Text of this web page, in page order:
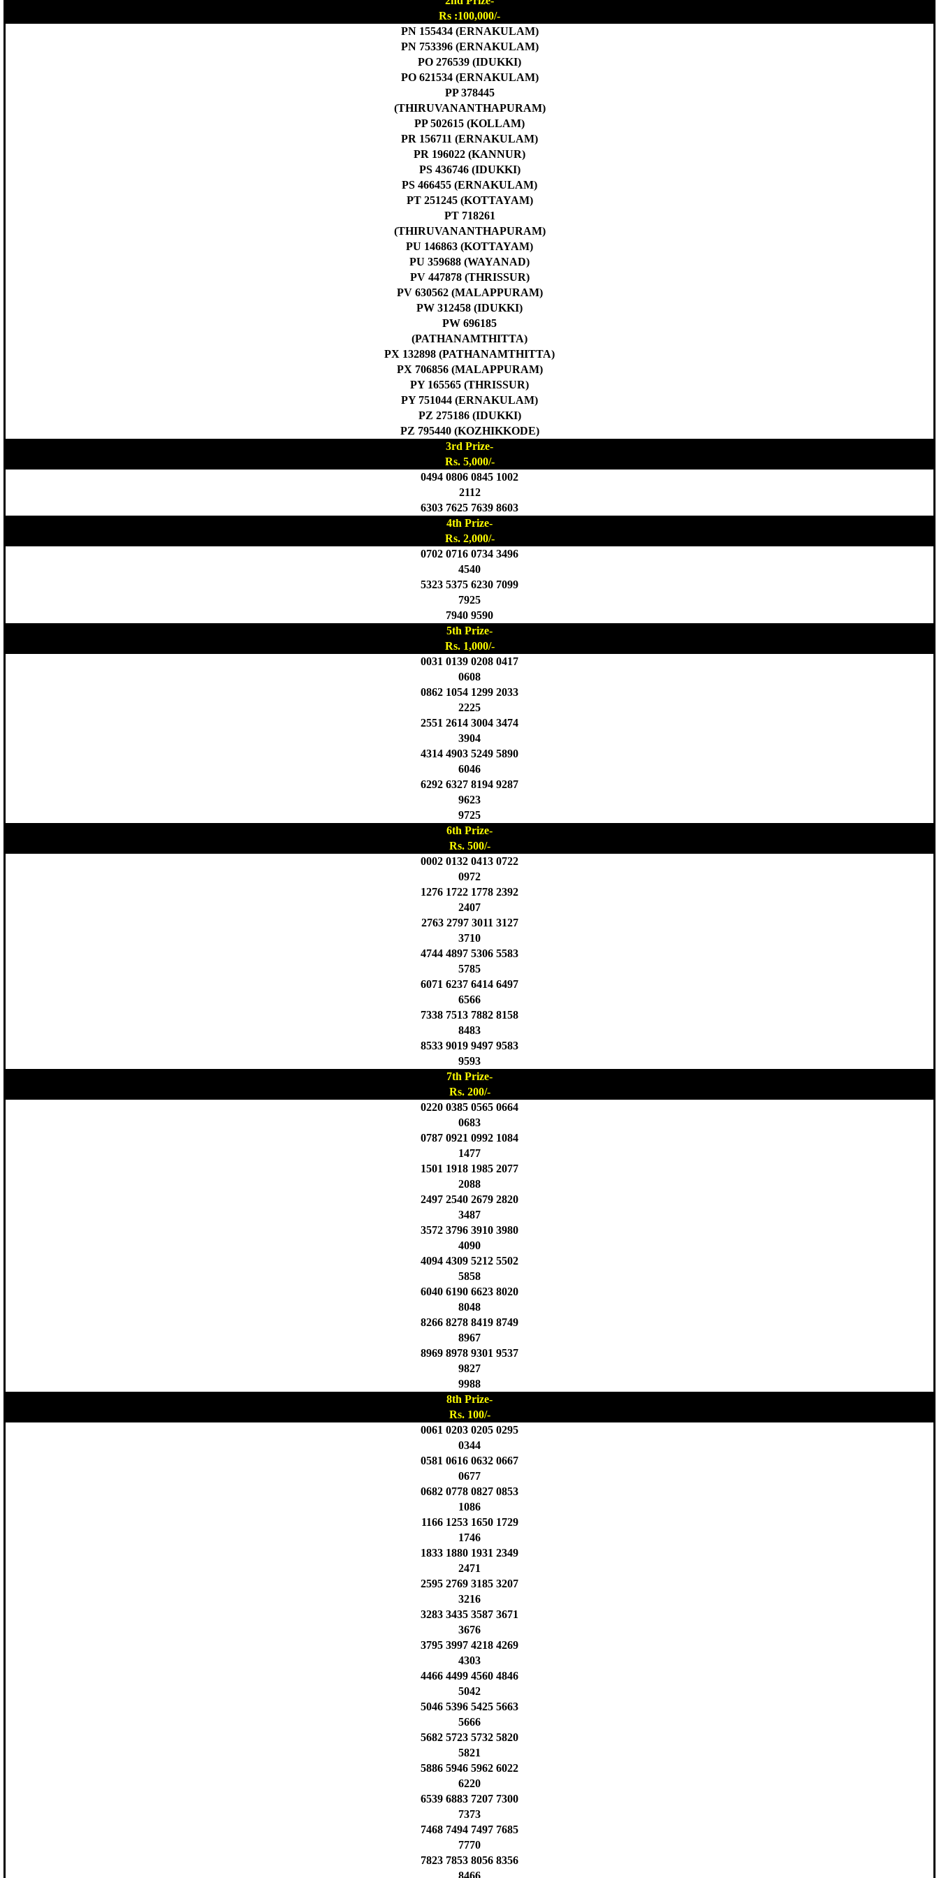
Rs :100,000/-
PN 155434 (ERNAKULAM)
PN 753396 (ERNAKULAM)
PO 276539 (IDUKKI)
PO 621534 (ERNAKULAM)
PP 378445
(THIRUVANANTHAPURAM)
PP 502615 (KOLLAM)
PR 156711 (ERNAKULAM)
PR 196022 (KANNUR)
PS 436746 (IDUKKI)
PS 466455 (ERNAKULAM)
PT 251245 (KOTTAYAM)
PT 718261
(THIRUVANANTHAPURAM)
PU 146863 (KOTTAYAM)
PU 359688 (WAYANAD)
PV 447878 (THRISSUR)
PV 630562 (MALAPPURAM)
PW 312458 (IDUKKI)
PW 696185
(PATHANAMTHITTA)
PX 132898 (PATHANAMTHITTA)
PX 706856 (MALAPPURAM)
PY 165565 (THRISSUR)
PY 751044 (ERNAKULAM)
PZ 275186 (IDUKKI)
PZ 795440 (KOZHIKKODE)
3rd Prize-
Rs. 5,000/-
0494 0806 0845 1002
2112
6303 7625 7639 8603
4th Prize-
Rs. 2,000/-
0702 0716 0734 3496
4540
5323 5375 6230 7099
7925
7940 9590
5th Prize-
Rs. 1,000/-
0031 0139 0208 0417
0608
0862 1054 1299 2033
2225
2551 2614 3004 3474
3904
4314 4903 5249 5890
6046
6292 6327 8194 9287
9623
9725
6th Prize-
Rs. 500/-
0002 0132 0413 0722
0972
1276 1722 1778 2392
2407
2763 2797 3011 3127
3710
4744 4897 5306 5583
5785
6071 6237 6414 6497
6566
7338 7513 7882 8158
8483
8533 9019 9497 9583
9593
7th Prize-
Rs. 200/-
0220 0385 0565 0664
0683
0787 0921 0992 1084
1477
1501 1918 1985 2077
2088
2497 2540 2679 2820
3487
3572 3796 3910 3980
4090
4094 4309 5212 5502
5858
6040 6190 6623 8020
8048
8266 8278 8419 8749
8967
8969 8978 9301 9537
9827
9988
8th Prize-
Rs. 100/-
0061 0203 0205 0295
0344
0581 0616 0632 0667
0677
0682 0778 0827 0853
1086
1166 1253 1650 1729
1746
1833 1880 1931 2349
2471
2595 2769 3185 3207
3216
3283 3435 3587 3671
3676
3795 3997 4218 4269
4303
4466 4499 4560 4846
5042
5046 5396 5425 5663
5666
5682 5723 5732 5820
5821
5886 5946 5962 6022
6220
6539 6883 7207 7300
7373
7468 7494 7497 7685
7770
7823 7853 8056 8356
8466